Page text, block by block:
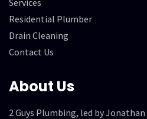
Residential Plumber
Drain Cleaning
Contact Us
About Us
2 Guys Plumbing, led by